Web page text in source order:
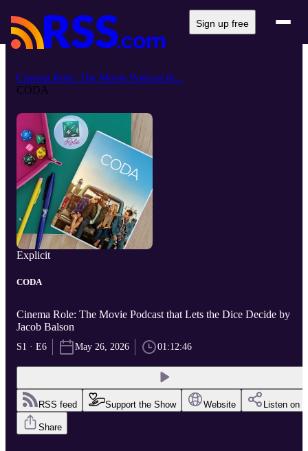
Sign up free
Cinema Role: The Movie Podcast th...
CODA
Explicit
CODA
Cinema Role: The Movie Podcast that Lets the Dice Decide by
Jacob Balson
S1 · E6 May 26, 2026 01:12:46
RSS feed Support the Show Website Listen on
Share